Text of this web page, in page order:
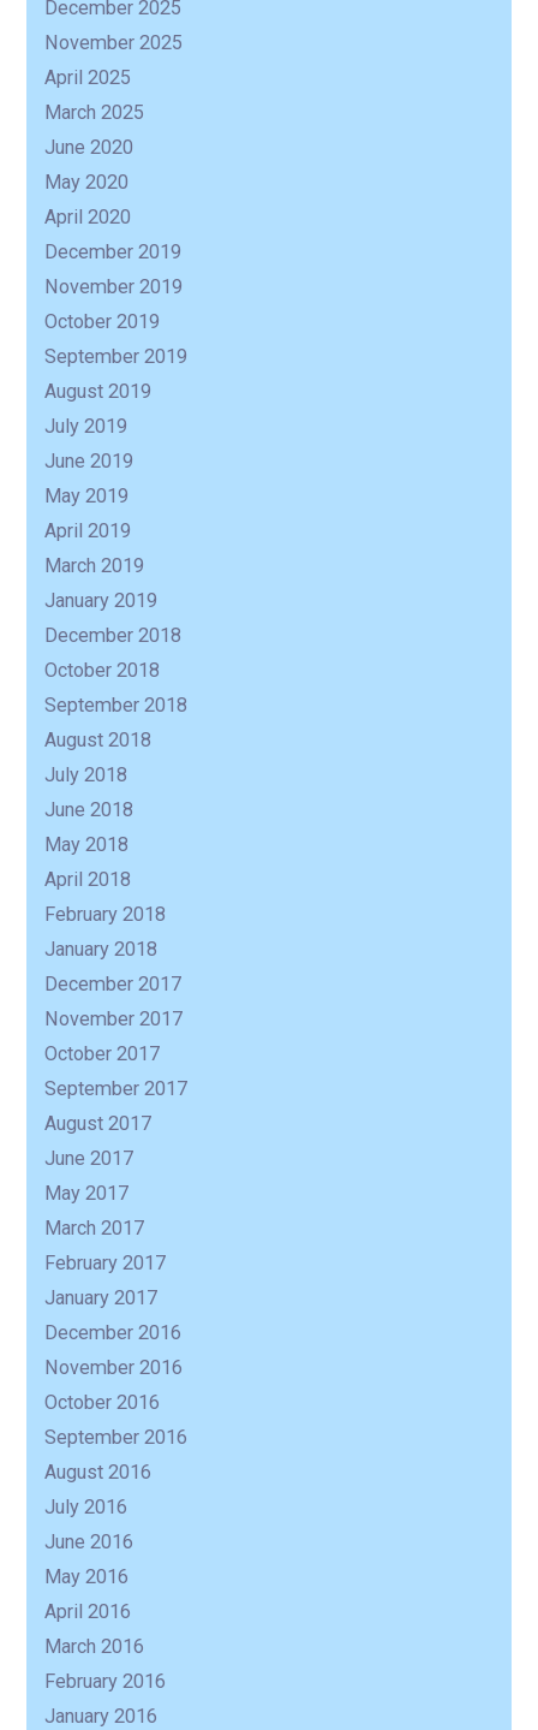
December 2025
November 2025
April 2025
March 2025
June 2020
May 2020
April 2020
December 2019
November 2019
October 2019
September 2019
August 2019
July 2019
June 2019
May 2019
April 2019
March 2019
January 2019
December 2018
October 2018
September 2018
August 2018
July 2018
June 2018
May 2018
April 2018
February 2018
January 2018
December 2017
November 2017
October 2017
September 2017
August 2017
June 2017
May 2017
March 2017
February 2017
January 2017
December 2016
November 2016
October 2016
September 2016
August 2016
July 2016
June 2016
May 2016
April 2016
March 2016
February 2016
January 2016